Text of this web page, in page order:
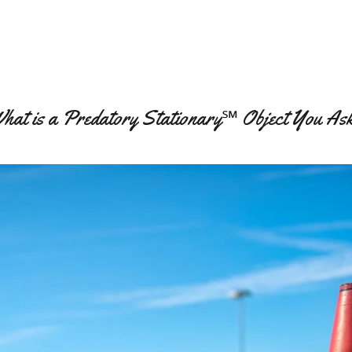
is a Predatory Stationary℠ Object You